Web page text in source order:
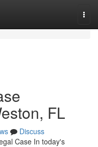
FL
Discuss
Case In today's